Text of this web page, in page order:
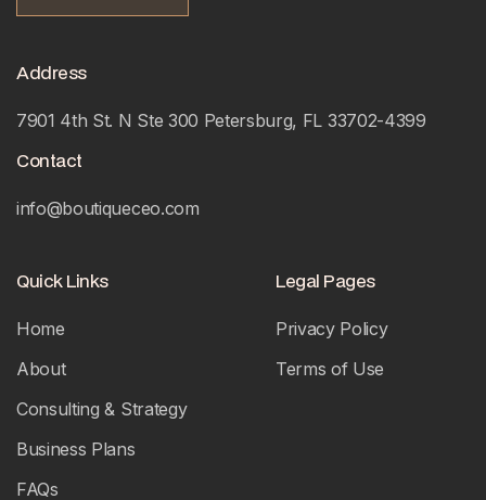
Address
7901 4th St. N Ste 300 Petersburg, FL 33702-4399
Contact
info@boutiqueceo.com
Quick Links
Home
About
Consulting & Strategy
Business Plans
FAQs
Legal Pages
Privacy Policy
Terms of Use